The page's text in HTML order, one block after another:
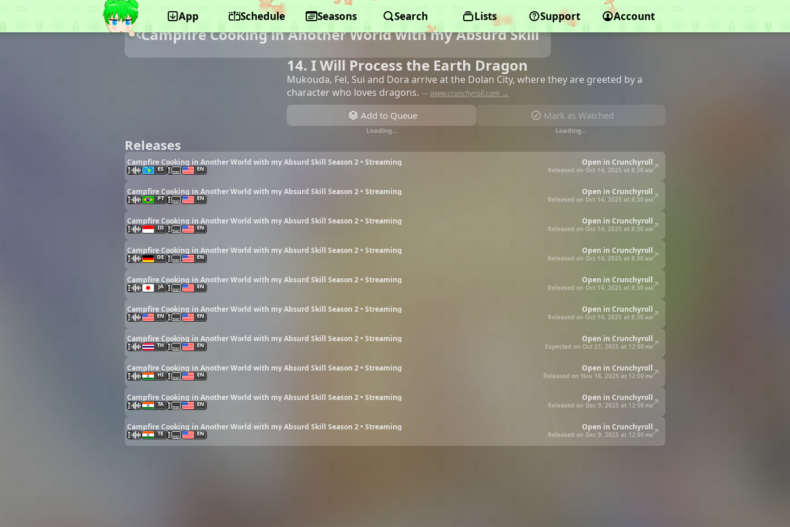
App Schedule Seasons Search Lists Support Account
Campfire Cooking in Another World with my Absurd Skill
14. I Will Process the Earth Dragon
Mukouda, Fel, Sui and Dora arrive at the Dolan City, where they are greeted by a
character who loves dragons. — www.crunchyroll.com →
Add to Queue
Loading…
Mark as Watched
Loading…
Releases
Campfire Cooking in Another World with my Absurd Skill Season 2 • Streaming Open in Crunchyroll
ES EN Released on Oct 14, 2025 at 8:30 am
Campfire Cooking in Another World with my Absurd Skill Season 2 • Streaming Open in Crunchyroll
PT EN Released on Oct 14, 2025 at 8:30 am
Campfire Cooking in Another World with my Absurd Skill Season 2 • Streaming Open in Crunchyroll
ID EN Released on Oct 14, 2025 at 8:30 am
Campfire Cooking in Another World with my Absurd Skill Season 2 • Streaming Open in Crunchyroll
DE EN Released on Oct 14, 2025 at 8:30 am
Campfire Cooking in Another World with my Absurd Skill Season 2 • Streaming Open in Crunchyroll
JA EN Released on Oct 14, 2025 at 8:30 am
Campfire Cooking in Another World with my Absurd Skill Season 2 • Streaming Open in Crunchyroll
EN EN Released on Oct 14, 2025 at 8:30 am
Campfire Cooking in Another World with my Absurd Skill Season 2 • Streaming Open in Crunchyroll
TH EN Expected on Oct 21, 2025 at 12:00 pm
Campfire Cooking in Another World with my Absurd Skill Season 2 • Streaming Open in Crunchyroll
HI EN Released on Nov 18, 2025 at 12:00 pm
Campfire Cooking in Another World with my Absurd Skill Season 2 • Streaming Open in Crunchyroll
TA EN Released on Dec 9, 2025 at 12:00 pm
Campfire Cooking in Another World with my Absurd Skill Season 2 • Streaming Open in Crunchyroll
TE EN Released on Dec 9, 2025 at 12:00 pm